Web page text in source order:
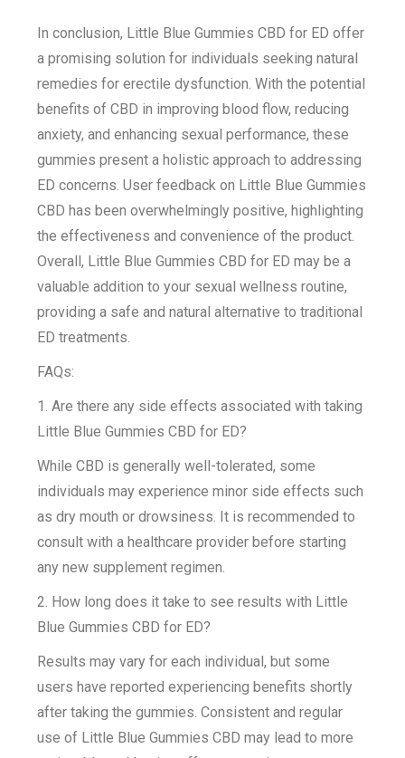
In conclusion, Little Blue Gummies CBD for ED offer
a promising solution for individuals seeking natural
remedies for erectile dysfunction. With the potential
benefits of CBD in improving blood flow, reducing
anxiety, and enhancing sexual performance, these
gummies present a holistic approach to addressing
ED concerns. User feedback on Little Blue Gummies
CBD has been overwhelmingly positive, highlighting
the effectiveness and convenience of the product.
Overall, Little Blue Gummies CBD for ED may be a
valuable addition to your sexual wellness routine,
providing a safe and natural alternative to traditional
ED treatments.
FAQs:
1. Are there any side effects associated with taking
Little Blue Gummies CBD for ED?
While CBD is generally well-tolerated, some
individuals may experience minor side effects such
as dry mouth or drowsiness. It is recommended to
consult with a healthcare provider before starting
any new supplement regimen.
2. How long does it take to see results with Little
Blue Gummies CBD for ED?
Results may vary for each individual, but some
users have reported experiencing benefits shortly
after taking the gummies. Consistent and regular
use of Little Blue Gummies CBD may lead to more